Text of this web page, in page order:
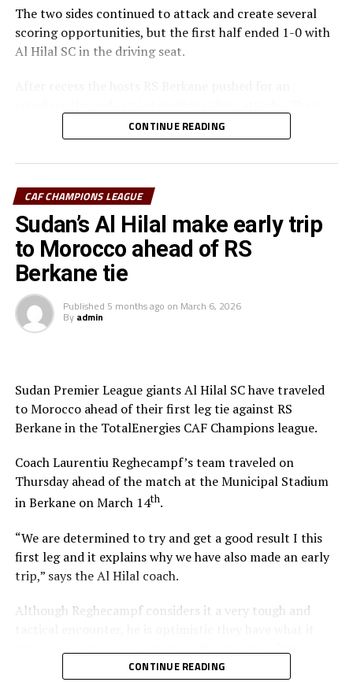
The two sides continued to attack and create several
scoring opportunities, but the first half ended 1-0 with
Al Hilal SC in the driving seat.
efforts paid off seven minutes in injury time when they
were awarded a penalty.
and the referee awarded a penalty. Ebuela was sent off,
while Mounir Chouiar successfully converted the
penalty.
The second leg will take place on March 22 at the
face the winner between reigning champions Pyramids
FC (Egypt) and Morocco’s Raja Casablanca.
CONTINUE READING
CAF CHAMPIONS LEAGUE
Sudan’s Al Hilal make early trip
to Morocco ahead of RS
Berkane tie
Published 5 months ago on March 6, 2026
By admin
Sudan Premier League giants Al Hilal SC have traveled
to Morocco ahead of their first leg tie against RS
Berkane in the TotalEnergies CAF Champions league.
Coach Laurentiu Reghecampf’s team traveled on
Thursday ahead of the match at the Municipal Stadium
in Berkane on March 14th.
“We are determined to try and get a good result I this
first leg and it explains why we have also made an early
trip,” says the Al Hilal coach.
Although Reghecampf considers it a very tough and
to be at our best to defend and attack as a team,” he
CONTINUE READING